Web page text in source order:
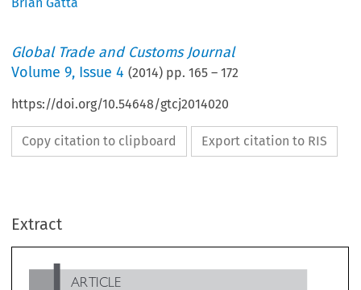
Brian Gatta
Global Trade and Customs Journal
Volume9, Issue 4 (2014) pp.165 –172
https://doi.org/10.54648/gtcj2014020
Copy citation to clipboard Export citation to RIS
Extract

China’s Protocol of Accession’